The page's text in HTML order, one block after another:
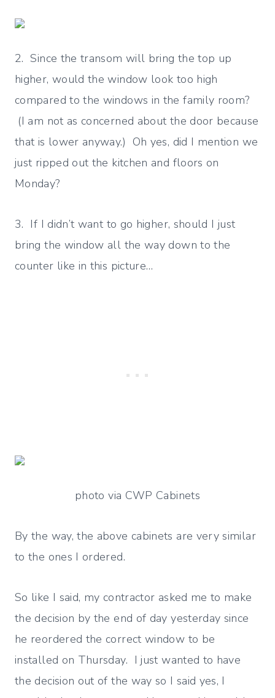
2. Since the transom will bring the top up
higher, would the window look too high
compared to the windows in the family room?
(I am not as concerned about the door because
that is lower anyway.) Oh yes, did I mention we
just ripped out the kitchen and floors on
Monday?
3. If I didn’t want to go higher, should I just
bring the window all the way down to the
counter like in this picture…
photo via CWP Cabinets
By the way, the above cabinets are very similar
to the ones I ordered.
So like I said, my contractor asked me to make
the decision by the end of day yesterday since
he reordered the correct window to be
installed on Thursday. I just wanted to have
the decision out of the way so I said yes, I